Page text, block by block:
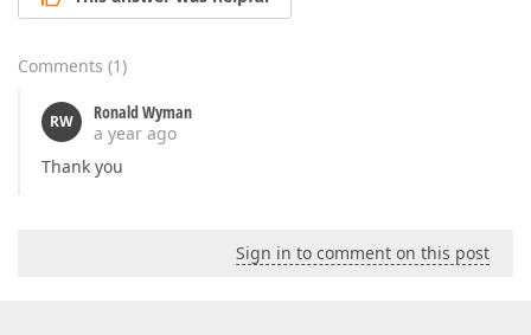
Comments (1)
RW
Ronald Wyman
a year ago
Thank you
Sign in to comment on this post